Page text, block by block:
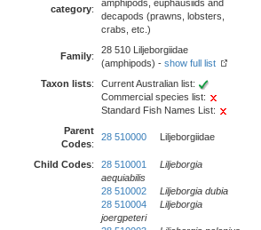
category:
amphipods, euphausiids and
decapods (prawns, lobsters,
crabs, etc.)
Family:
28 510 Liljeborgiidae
(amphipods) - show full list
Taxon lists:
Current Australian list:
Commercial species list:
Standard Fish Names List:
Parent
Codes:
28 510000 Liljeborgiidae
Child Codes: 28 510001
Liljeborgia
aequiabilis
28 510002
Liljeborgia dubia
28 510004
Liljeborgia
joergpeteri